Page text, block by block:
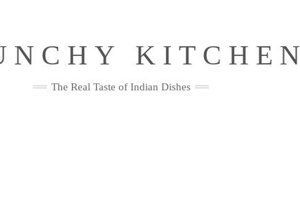
KITCHEN
The Real Taste of Indian Dishes